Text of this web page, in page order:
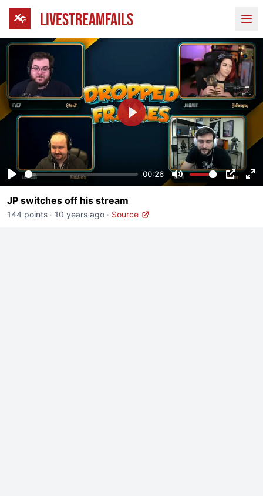
LIVESTREAMFAILS
Play
00:26
Mute PIP
Play
JP switches off his stream
144 points · 10 years ago · Source